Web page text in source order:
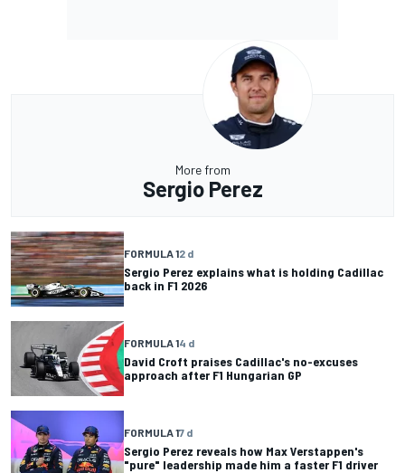
More from
Sergio Perez
FORMULA 12 d
Sergio Perez explains what is holding Cadillac
back in F1 2026
FORMULA 14 d
David Croft praises Cadillac's no-excuses
approach after F1 Hungarian GP
FORMULA 17 d
Sergio Perez reveals how Max Verstappen's
"pure" leadership made him a faster F1 driver